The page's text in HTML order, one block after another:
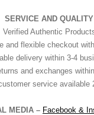
SERVICE AND QUALITY
Verified Authentic
and flexible checkout
delivery within 3-4
and exchanges
service available
MEDIA – Facebook &